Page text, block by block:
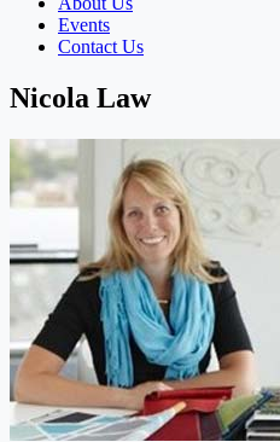
Events
Contact Us
Nicola Law